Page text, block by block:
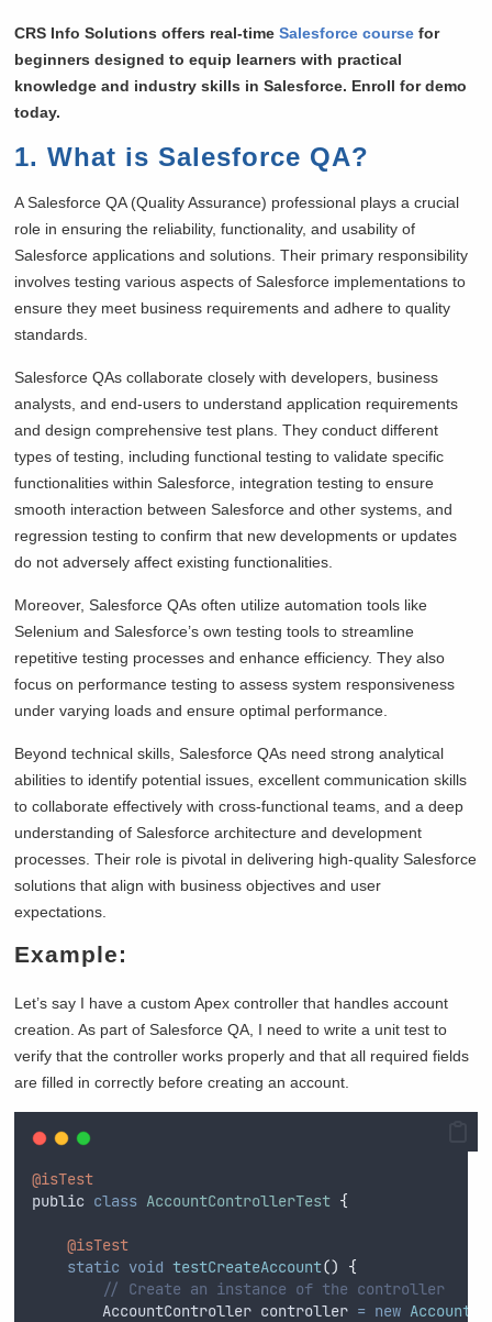
CRS Info Solutions offers real-timeSalesforce course for
beginners designed to equip learners with practical
knowledge and industry skills in Salesforce. Enroll for demo
today.
1. What is Salesforce QA?
A Salesforce QA (Quality Assurance) professional plays a crucial
role in ensuring the reliability, functionality, and usability of
Salesforce applications and solutions. Their primary responsibility
involves testing various aspects of Salesforce implementations to
ensure they meet business requirements and adhere to quality
standards.
Salesforce QAs collaborate closely with developers, business
analysts, and end-users to understand application requirements
and design comprehensive test plans. They conduct different
types of testing, including functional testing to validate specific
functionalities within Salesforce, integration testing to ensure
smooth interaction between Salesforce and other systems, and
regression testing to confirm that new developments or updates
do not adversely affect existing functionalities.
Moreover, Salesforce QAs often utilize automation tools like
Selenium and Salesforce’s own testing tools to streamline
repetitive testing processes and enhance efficiency. They also
focus on performance testing to assess system responsiveness
under varying loads and ensure optimal performance.
Beyond technical skills, Salesforce QAs need strong analytical
abilities to identify potential issues, excellent communication skills
to collaborate effectively with cross-functional teams, and a deep
understanding of Salesforce architecture and development
processes. Their role is pivotal in delivering high-quality Salesforce
solutions that align with business objectives and user
expectations.
Example:
Let’s say I have a custom Apex controller that handles account
creation. As part of Salesforce QA, I need to write a unit test to
verify that the controller works properly and that all required fields
are filled in correctly before creating an account.
@isTest
public class AccountControllerTest {
@isTest
static void testCreateAccount()
{
// Create an instance of the controller
AccountController controller = new